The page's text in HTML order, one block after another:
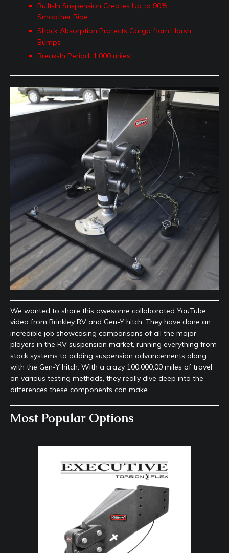
Built-In Suspension Creates Up to 90%
Smoother Ride
Shock Absorption Protects Cargo from Harsh
Bumps
Break-In Period: 1,000 miles
We wanted to share this awesome collaborated YouTube
video from Brinkley RV and Gen-Y hitch. They have done an
incredible job showcasing comparisons of all the major
players in the RV suspension market, running everything from
stock systems to adding suspension advancements along
with the Gen-Y hitch. With a crazy 100,000,00 miles of travel
on various testing methods, they really dive deep into the
differences these components can make.
Most Popular Options